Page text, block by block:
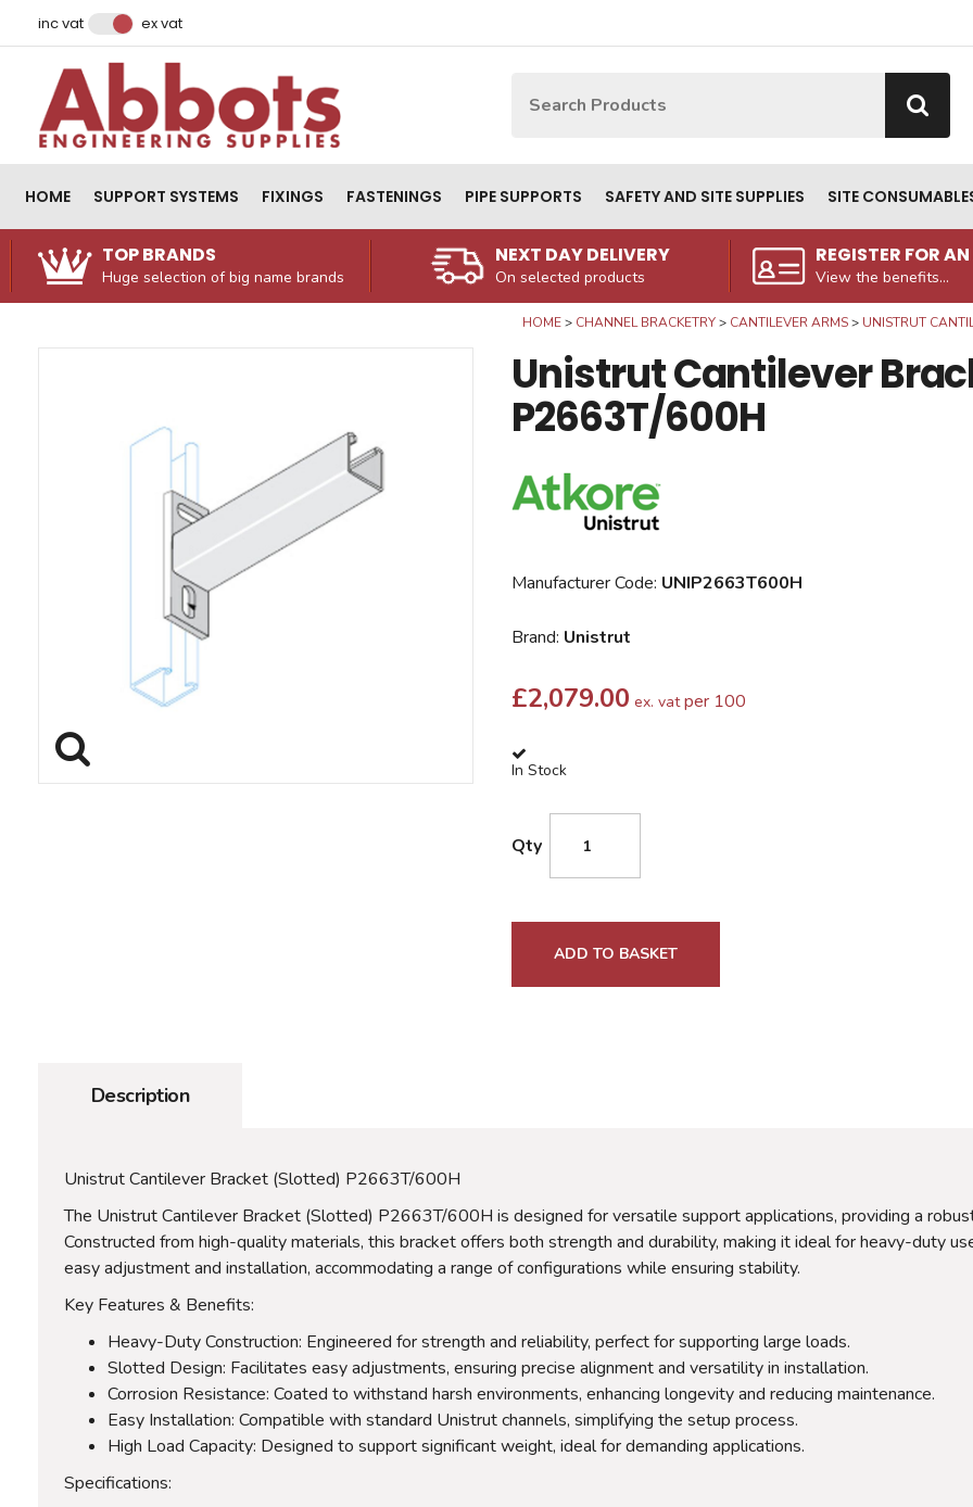
inc vat ex vat
HOME SUPPORT SYSTEMS FIXINGS FASTENINGS PIPE SUPPORTS SAFETY AND SITE SUPPLIES SITE
TOP BRANDS
Huge selection of big name brands
NEXT DAY DELIVERY
On selected products
REGISTER FOR
View the benefits...
HOME CHANNEL BRACKETRY CANTILEVER ARMS UNISTRUT
Unistrut Cantilever
P2663T/600H
Manufacturer Code: UNIP2663T600H
Brand: Unistrut
£2,079.00 ex. vat per 100
In Stock
Qty
ADD TO BASKET
Description
Unistrut Cantilever Bracket (Slotted) P2663T/600H
The Unistrut Cantilever Bracket (Slotted) P2663T/600H is designed for versatile support applications, providing a
Constructed from high-quality materials, this bracket offers both strength and durability, making it ideal for heavy-duty
easy adjustment and installation, accommodating a range of configurations while ensuring stability.
Key Features & Benefits:
Heavy-Duty Construction: Engineered for strength and reliability, perfect for supporting large loads.
Slotted Design: Facilitates easy adjustments, ensuring precise alignment and versatility in installation.
Corrosion Resistance: Coated to withstand harsh environments, enhancing longevity and reducing maintenance.
Easy Installation: Compatible with standard Unistrut channels, simplifying the setup process.
High Load Capacity: Designed to support significant weight, ideal for demanding applications.
Specifications:
Email Address